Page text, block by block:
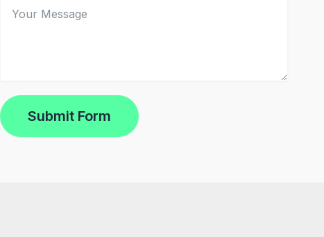
Submit Form